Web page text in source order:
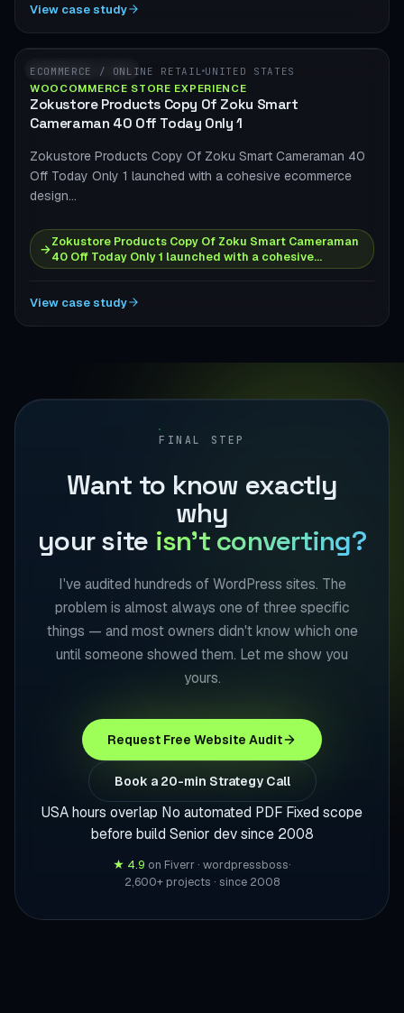
View case study
WOOCOMMERCE
ECOMMERCE / ONLINE RETAIL UNITED STATES
WOOCOMMERCE STORE EXPERIENCE
Zokustore Products Copy Of Zoku Smart
Cameraman 40 Off Today Only 1
Zokustore Products Copy Of Zoku Smart Cameraman 40
Off Today Only 1 launched with a cohesive ecommerce
design…
→Zokustore Products Copy Of Zoku Smart Cameraman
40 Off Today Only 1 launched with a cohesive…
View case study
FINAL STEP
Want to know exactly
why
your site isn't converting?
I've audited hundreds of WordPress sites. The
problem is almost always one of three specific
things — and most owners didn't know which one
until someone showed them. Let me show you
yours.
Request Free Website Audit
Book a 20-min Strategy Call
USA hours overlap No automated PDF Fixed scope
before build Senior dev since 2008
★ 4.9 on Fiverr · wordpressboss·
2,600+ projects · since 2008